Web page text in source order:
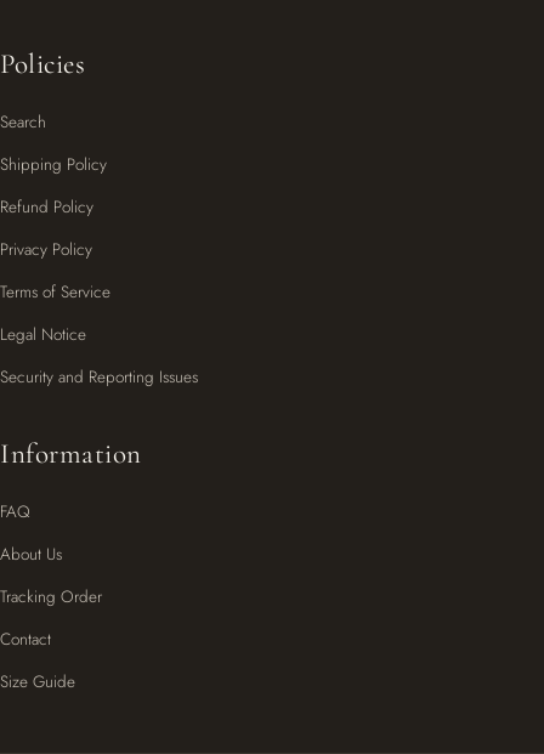
Policies
Search
Shipping Policy
Refund Policy
Privacy Policy
Terms of Service
Legal Notice
Security and Reporting Issues
Information
FAQ
About Us
Tracking Order
Contact
Size Guide